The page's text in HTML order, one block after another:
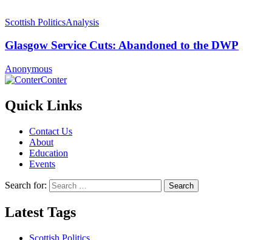
Scottish PoliticsAnalysis
Glasgow Service Cuts: Abandoned to the DWP
Anonymous
Conter
Quick Links
Contact Us
About
Education
Events
Search for:
Latest Tags
Scottish Politics